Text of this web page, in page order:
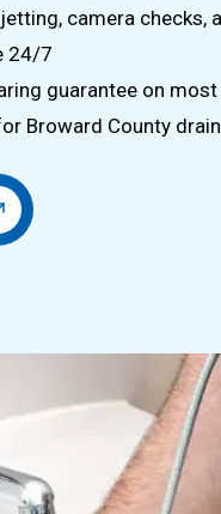
camera checks,
24/7
guarantee on
Broward County